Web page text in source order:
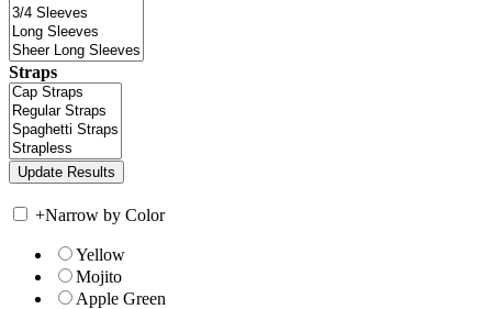
Straps
+Narrow by Color
Yellow
Mojito
Apple Green